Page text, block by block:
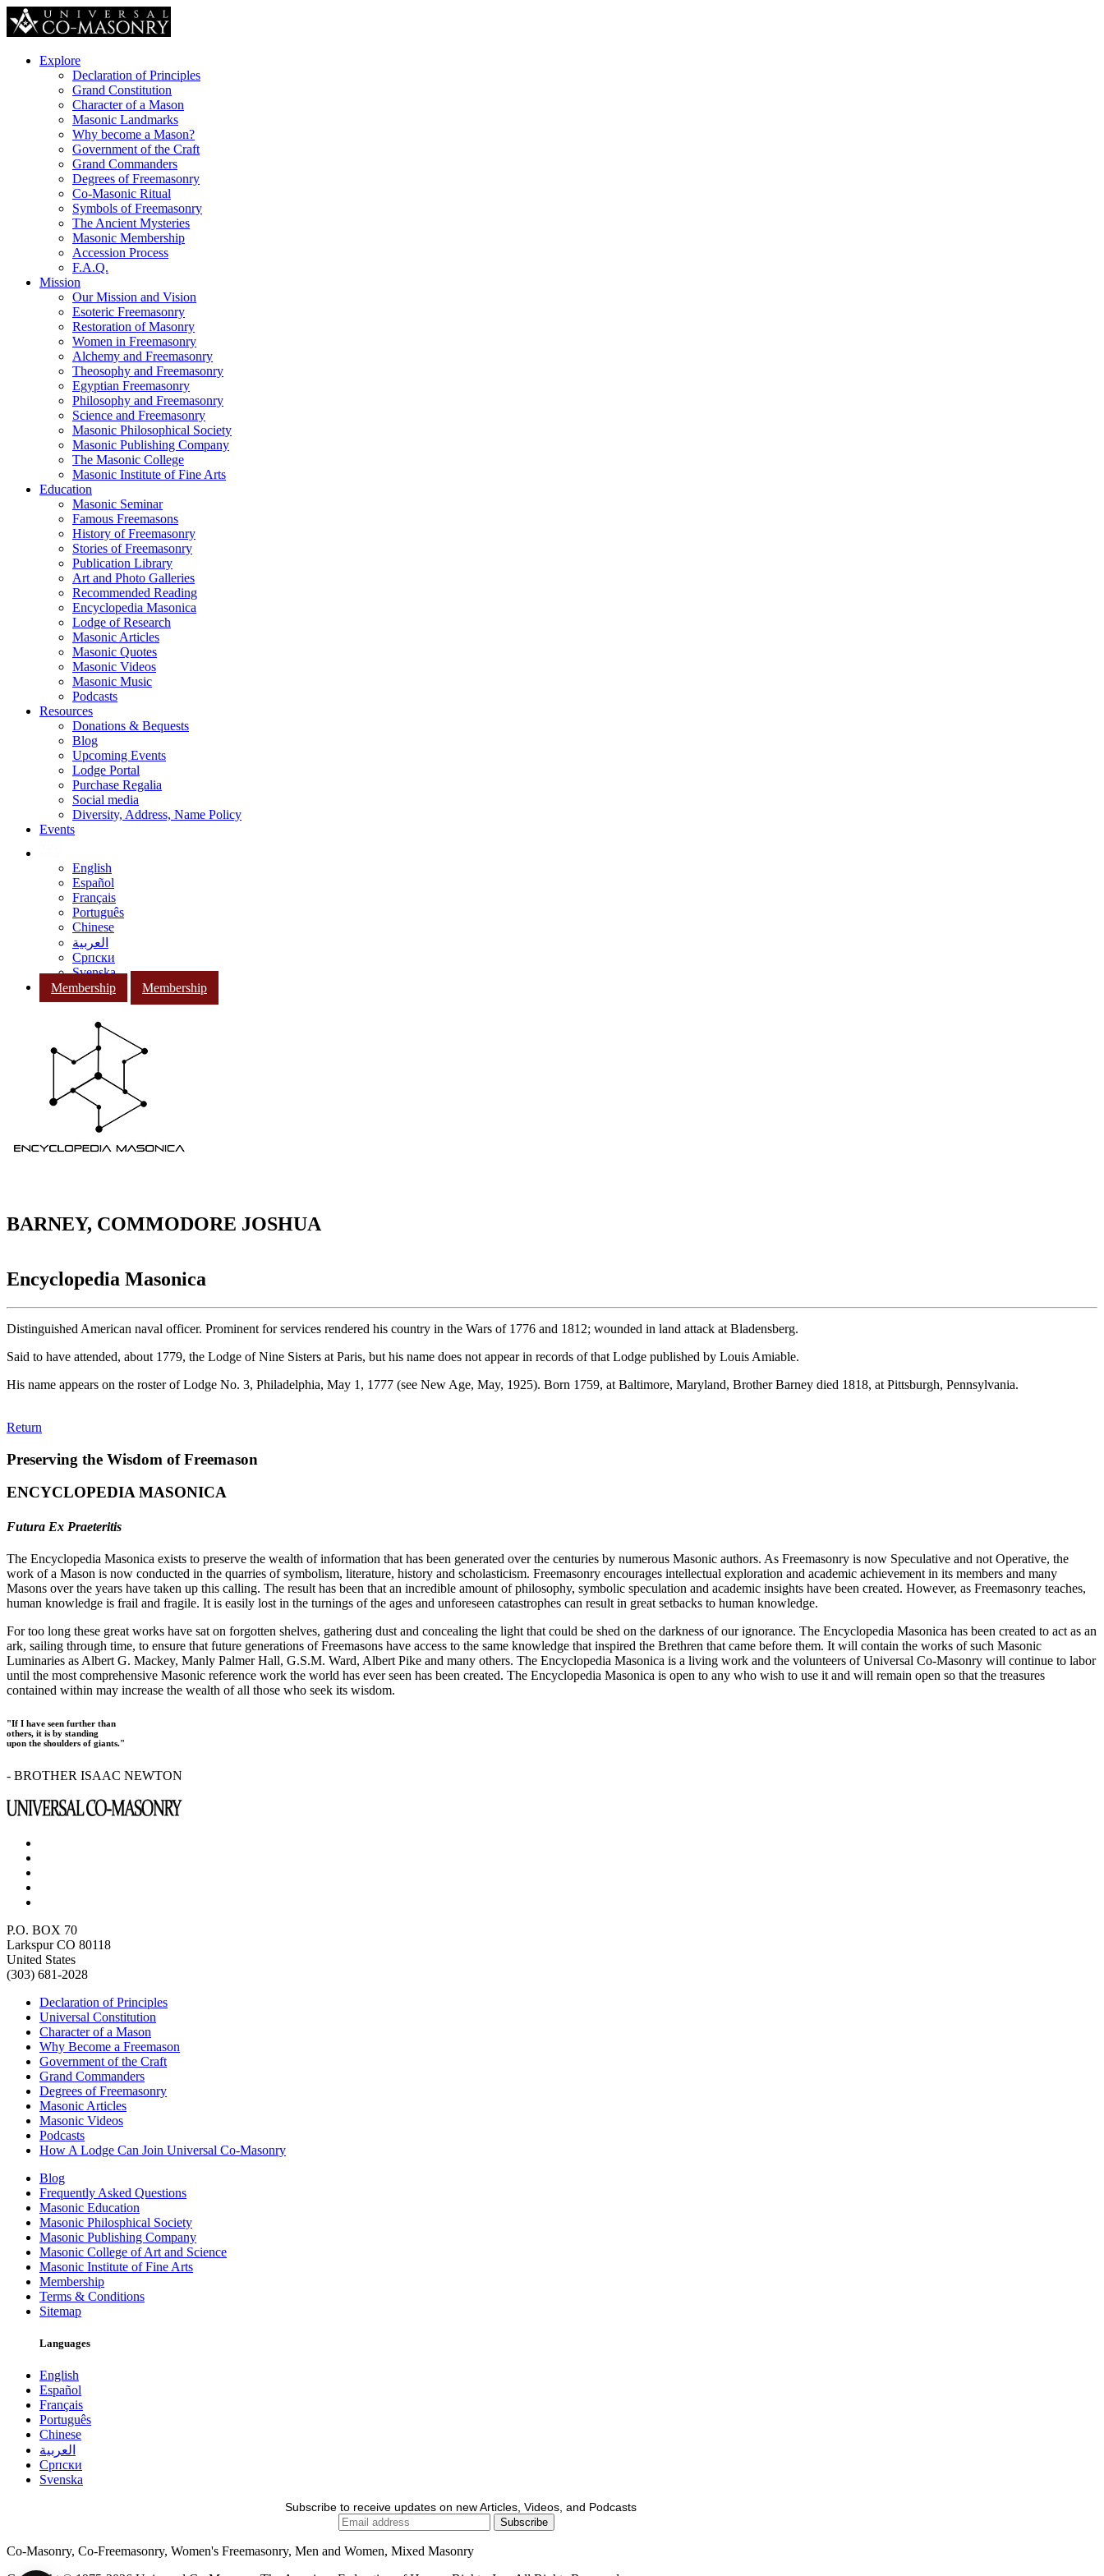
Explore
Declaration of Principles
Grand Constitution
Character of a Mason
Masonic Landmarks
Why become a Mason?
Government of the Craft
Grand Commanders
Degrees of Freemasonry
Co-Masonic Ritual
Symbols of Freemasonry
The Ancient Mysteries
Masonic Membership
Accession Process
F.A.Q.
Mission
Our Mission and Vision
Esoteric Freemasonry
Restoration of Masonry
Women in Freemasonry
Alchemy and Freemasonry
Theosophy and Freemasonry
Egyptian Freemasonry
Philosophy and Freemasonry
Science and Freemasonry
Masonic Philosophical Society
Masonic Publishing Company
The Masonic College
Masonic Institute of Fine Arts
Education
Masonic Seminar
Famous Freemasons
History of Freemasonry
Stories of Freemasonry
Publication Library
Art and Photo Galleries
Recommended Reading
Encyclopedia Masonica
Lodge of Research
Masonic Articles
Masonic Quotes
Masonic Videos
Masonic Music
Podcasts
Resources
Donations & Bequests
Blog
Upcoming Events
Lodge Portal
Purchase Regalia
Social media
Diversity, Address, Name Policy
Events
English
Español
Français
Português
Chinese
العربية
Српски
Svenska
Membership
Membership
BARNEY, COMMODORE JOSHUA
Encyclopedia Masonica
Distinguished American naval officer. Prominent for services rendered his country in the Wars of 1776 and 1812; wounded in land attack at Bladensberg.
Said to have attended, about 1779, the Lodge of Nine Sisters at Paris, but his name does not appear in records of that Lodge published by Louis Amiable.
His name appears on the roster of Lodge No. 3, Philadelphia, May 1, 1777 (see New Age, May, 1925). Born 1759, at Baltimore, Maryland, Brother Barney died 1818, at Pittsburgh, Pennsylvania.
Return
Preserving the Wisdom of Freemason
ENCYCLOPEDIA MASONICA
Futura Ex Praeteritis
The Encyclopedia Masonica exists to preserve the wealth of information that has been generated over the centuries by numerous Masonic authors. As Freemasonry is now Speculative and not Operative, the
work of a Mason is now conducted in the quarries of symbolism, literature, history and scholasticism. Freemasonry encourages intellectual exploration and academic achievement in its members and many
Masons over the years have taken up this calling. The result has been that an incredible amount of philosophy, symbolic speculation and academic insights have been created. However, as Freemasonry teaches,
human knowledge is frail and fragile. It is easily lost in the turnings of the ages and unforeseen catastrophes can result in great setbacks to human knowledge.
For too long these great works have sat on forgotten shelves, gathering dust and concealing the light that could be shed on the darkness of our ignorance. The Encyclopedia Masonica has been created to act as an
ark, sailing through time, to ensure that future generations of Freemasons have access to the same knowledge that inspired the Brethren that came before them. It will contain the works of such Masonic
Luminaries as Albert G. Mackey, Manly Palmer Hall, G.S.M. Ward, Albert Pike and many others. The Encyclopedia Masonica is a living work and the volunteers of Universal Co-Masonry will continue to labor
until the most comprehensive Masonic reference work the world has ever seen has been created. The Encyclopedia Masonica is open to any who wish to use it and will remain open so that the treasures
contained within may increase the wealth of all those who seek its wisdom.
"If I have seen further than
others, it is by standing
upon the shoulders of giants."
- BROTHER ISAAC NEWTON
P.O. BOX 70
Larkspur CO 80118
United States
(303) 681-2028
Declaration of Principles
Universal Constitution
Character of a Mason
Why Become a Freemason
Government of the Craft
Grand Commanders
Degrees of Freemasonry
Masonic Articles
Masonic Videos
Podcasts
How A Lodge Can Join Universal Co-Masonry
Blog
Frequently Asked Questions
Masonic Education
Masonic Philosphical Society
Masonic Publishing Company
Masonic College of Art and Science
Masonic Institute of Fine Arts
Membership
Terms & Conditions
Sitemap
Languages
English
Español
Français
Português
Chinese
العربية
Српски
Svenska
Subscribe to receive updates on new Articles, Videos, and Podcasts
Co-Masonry, Co-Freemasonry, Women's Freemasonry, Men and Women, Mixed Masonry